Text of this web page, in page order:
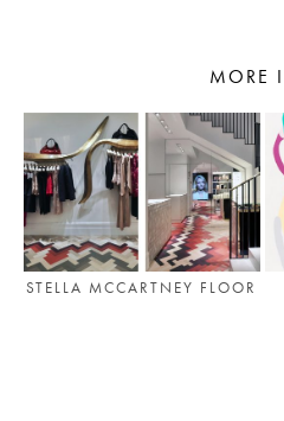
SUBSCRIBE TO
Living a
MORE
STELLA MCCARTNEY FLOOR